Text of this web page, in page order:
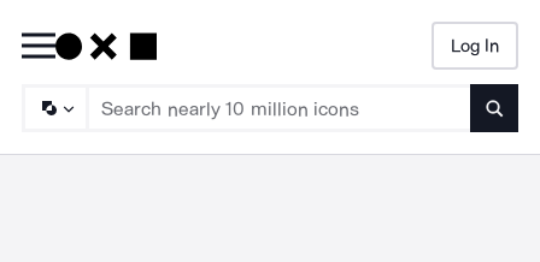
Log In